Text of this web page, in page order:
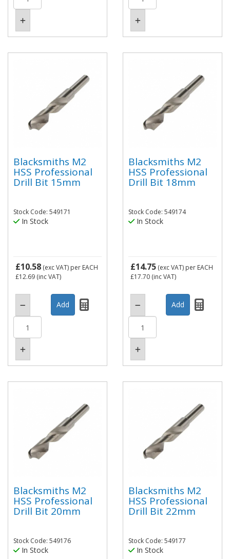
Blacksmiths M2
HSS Professional
Drill Bit 15mm
Stock Code: 549171
In Stock
£10.58 (exc VAT) per EACH
£12.69 (inc VAT)
Blacksmiths M2
HSS Professional
Drill Bit 18mm
Stock Code: 549174
In Stock
£14.75 (exc VAT) per EACH
£17.70 (inc VAT)
Blacksmiths M2
HSS Professional
Drill Bit 20mm
Stock Code: 549176
In Stock
Blacksmiths M2
HSS Professional
Drill Bit 22mm
Stock Code: 549177
In Stock